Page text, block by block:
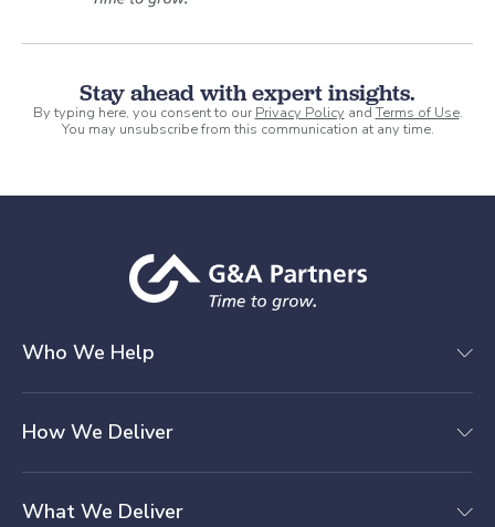
Stay ahead with expert insights.
By typing here, you consent to ourPrivacy Policy andTerms of Use.
You may unsubscribe from this communication at any time.
Who We Help
How We Deliver
What We Deliver